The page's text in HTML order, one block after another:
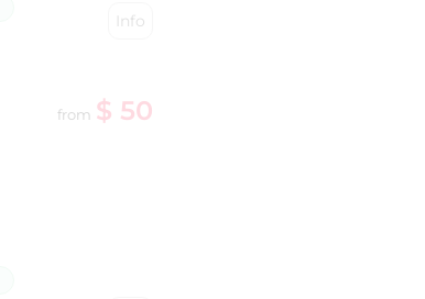
Info
from $ 50